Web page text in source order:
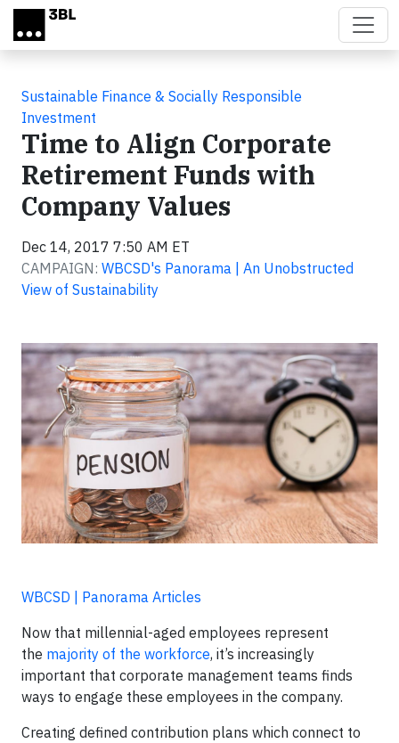
Skip to main content
Sustainable Finance & Socially Responsible
Investment
Time to Align Corporate
Retirement Funds with
Company Values
Dec 14, 2017 7:50 AM ET
CAMPAIGN: WBCSD's Panorama | An Unobstructed
View of Sustainability
WBCSD | Panorama Articles
Now that millennial-aged employees represent
the majority of the workforce, it’s increasingly
important that corporate management teams finds
ways to engage these employees in the company.
Creating defined contribution plans which connect to